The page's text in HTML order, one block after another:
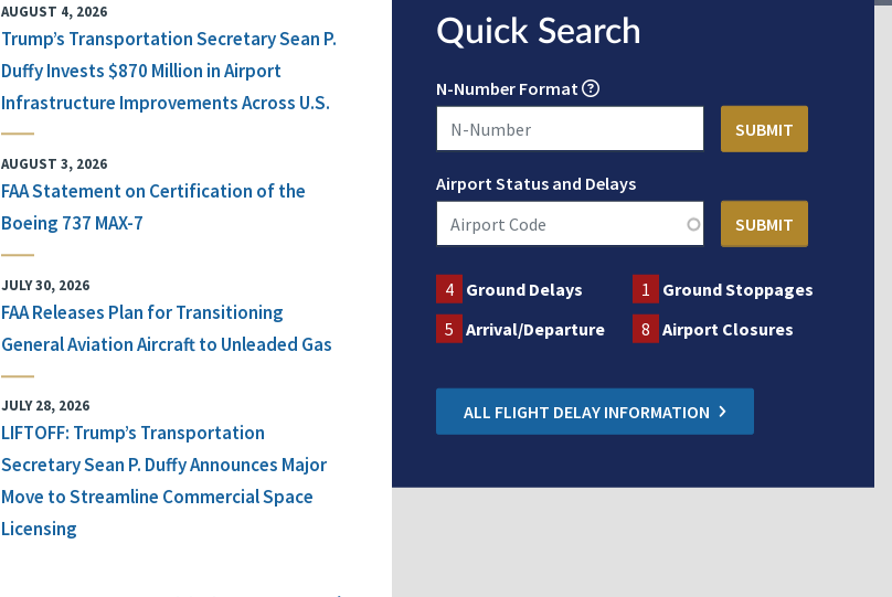
AUGUST 4, 2026
Trump’s Transportation Secretary Sean P.
Duffy Invests $870 Million in Airport
Infrastructure Improvements Across U.S.
AUGUST 3, 2026
FAA Statement on Certification of the
Boeing 737 MAX-7
JULY 30, 2026
FAA Releases Plan for Transitioning
General Aviation Aircraft to Unleaded Gas
JULY 28, 2026
LIFTOFF: Trump’s Transportation
Secretary Sean P. Duffy Announces Major
Move to Streamline Commercial Space
Licensing
Quick Search
N-Number Format
Airport Status and Delays
4 Ground Delays 1 Ground Stoppages
5 Arrival/Departure 8 Airport Closures
ALL FLIGHT DELAY INFORMATION